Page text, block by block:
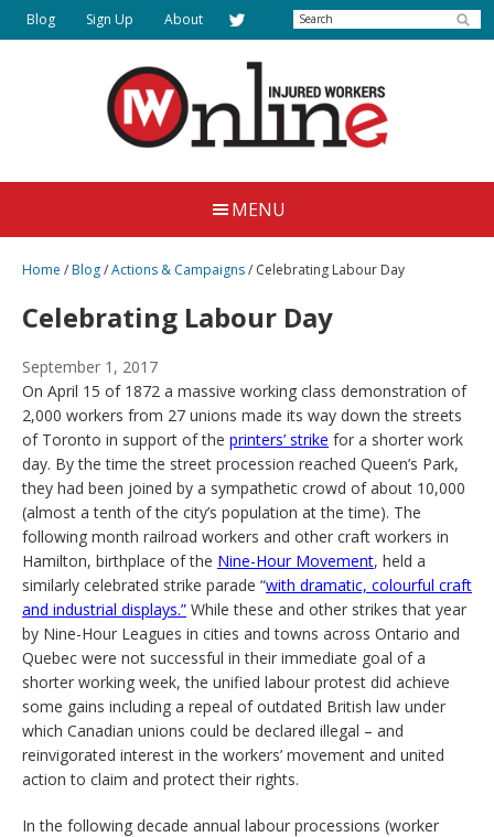
Skip
to
Injured
Workers
Online
Together
Justice
Blog Sign Up About Search
MENU
Home /Blog/Actions & Campaigns/ Celebrating Labour Day
Celebrating Labour Day
September 1, 2017
On April 15 of 1872 a massive working class demonstration of
2,000 workers from 27 unions made its way down the streets
of Toronto in support of the printers’ strike for a shorter work
day. By the time the street procession reached Queen’s Park,
they had been joined by a sympathetic crowd of about 10,000
(almost a tenth of the city’s population at the time). The
following month railroad workers and other craft workers in
Hamilton, birthplace of the Nine-Hour Movement, held a
similarly celebrated strike parade “with dramatic, colourful craft
and industrial displays.” While these and other strikes that year
by Nine-Hour Leagues in cities and towns across Ontario and
Quebec were not successful in their immediate goal of a
shorter working week, the unified labour protest did achieve
some gains including a repeal of outdated British law under
which Canadian unions could be declared illegal – and
reinvigorated interest in the workers’ movement and united
action to claim and protect their rights.
In the following decade annual labour processions (worker